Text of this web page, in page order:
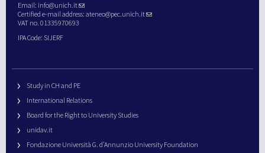
Email: info@unich.it
Certified e-mail address: ateneo@pec.unich.it
VAT no. 01335970693
IPA Code: SIJERF
Study in CH and PE
International Relations
Board for the Right to University Studies
unidav.it
Fondazione Università G. d’Annunzio University Foundation